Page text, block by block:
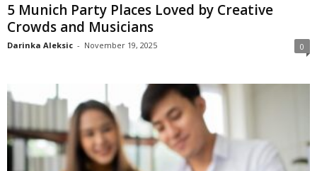
5 Munich Party Places Loved by Creative
Crowds and Musicians
Darinka Aleksic - November 19, 2025 0